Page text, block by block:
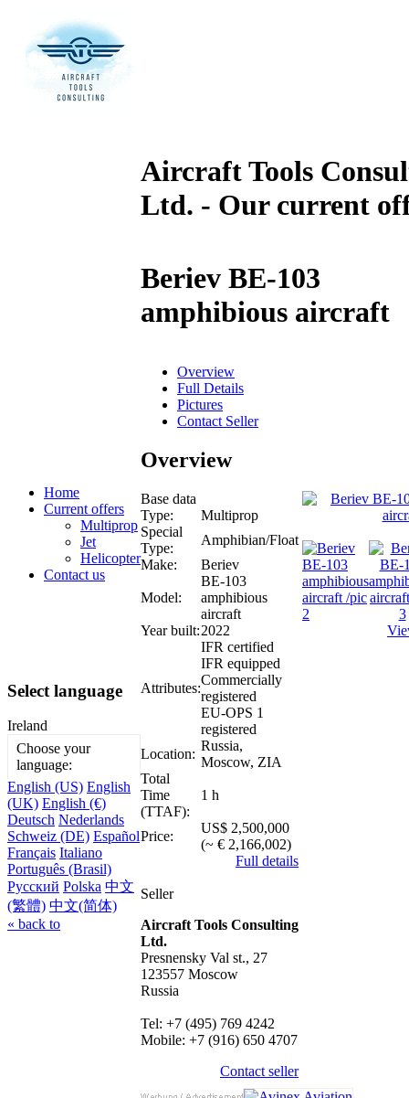
Home
Current offers
Multiprop
Jet
Helicopter
Contact us
Select language
Ireland
Choose your
language:
English (US) English
(UK) English (€)
Deutsch Nederlands
Schweiz (DE) Español
Français Italiano
Português (Brasil)
Русский Polska 中文
(繁體) 中文(简体)
« back to
Aircraft Tools
Ltd. - Our current
Beriev BE-103
amphibious aircraft
Overview
Full Details
Pictures
Contact Seller
Overview
Base data
Type:
Multiprop
Special
Type:
Amphibian/Float
Make:
Beriev
Model:
BE-103
amphibious
aircraft
Year built:2022
Attributes:
IFR certified
IFR equipped
Commercially
registered
EU-OPS 1
registered
Location:
Russia,
Moscow, ZIA
Total
Time
(TTAF):
1 h
Price:
US$ 2,500,000
(~ € 2,166,002)
Full details
Seller
Aircraft Tools Consulting
Ltd.
Presnensky Val st., 27
123557 Moscow
Russia
Tel: +7 (495) 769 4242
Mobile: +7 (916) 650 4707
Contact seller